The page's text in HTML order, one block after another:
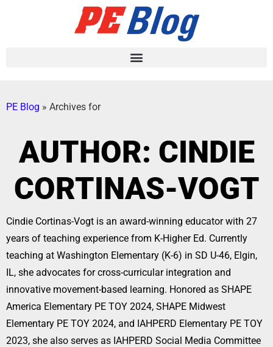
PE Blog » Archives for
AUTHOR: CINDIE
CORTINAS-VOGT
Cindie Cortinas-Vogt is an award-winning educator with 27
years of teaching experience from K-Higher Ed. Currently
teaching at Washington Elementary (K-6) in SD U-46, Elgin,
IL, she advocates for cross-curricular integration and
innovative movement-based learning. Honored as SHAPE
America Elementary PE TOY 2024, SHAPE Midwest
Elementary PE TOY 2024, and IAHPERD Elementary PE TOY
2023, she also serves as IAHPERD Social Media Committee